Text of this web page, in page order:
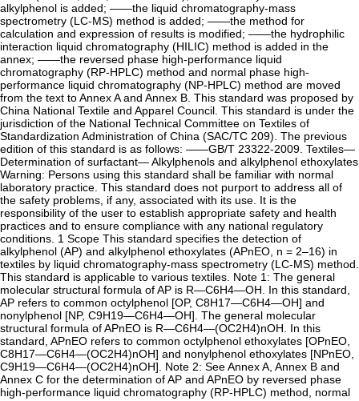
alkylphenol is added; ——the liquid chromatography-mass
spectrometry (LC-MS) method is added; ——the method for
calculation and expression of results is modified; ——the hydrophilic
interaction liquid chromatography (HILIC) method is added in the
annex; ——the reversed phase high-performance liquid
chromatography (RP-HPLC) method and normal phase high-
performance liquid chromatography (NP-HPLC) method are moved
from the text to Annex A and Annex B. This standard was proposed by
China National Textile and Apparel Council. This standard is under the
jurisdiction of the National Technical Committee on Textiles of
Standardization Administration of China (SAC/TC 209). The previous
edition of this standard is as follows: ——GB/T 23322-2009. Textiles—
Determination of surfactant— Alkylphenols and alkylphenol ethoxylates
Warning: Persons using this standard shall be familiar with normal
laboratory practice. This standard does not purport to address all of
the safety problems, if any, associated with its use. It is the
responsibility of the user to establish appropriate safety and health
practices and to ensure compliance with any national regulatory
conditions. 1 Scope This standard specifies the detection of
alkylphenol (AP) and alkylphenol ethoxylates (APnEO, n = 2–16) in
textiles by liquid chromatography-mass spectrometry (LC-MS) method.
This standard is applicable to various textiles. Note 1: The general
molecular structural formula of AP is R—C6H4—OH. In this standard,
AP refers to common octylphenol [OP, C8H17—C6H4—OH] and
nonylphenol [NP, C9H19—C6H4—OH]. The general molecular
structural formula of APnEO is R—C6H4—(OC2H4)nOH. In this
standard, APnEO refers to common octylphenol ethoxylates [OPnEO,
C8H17—C6H4—(OC2H4)nOH] and nonylphenol ethoxylates [NPnEO,
C9H19—C6H4—(OC2H4)nOH]. Note 2: See Annex A, Annex B and
Annex C for the determination of AP and APnEO by reversed phase
high-performance liquid chromatography (RP-HPLC) method, normal